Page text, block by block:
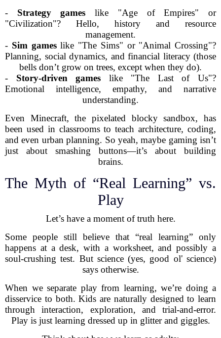
- Strategy games like "Age of Empires" or
"Civilization"? Hello, history and resource
management.
- Sim gameslike "The Sims" or "Animal Crossing"?
Planning, social dynamics, and financial literacy (those
bells don’t grow on trees, except when they do).
- Story-driven games like "The Last of Us"?
Emotional intelligence, empathy, and narrative
understanding.
Even Minecraft, the pixelated blocky sandbox, has
been used in classrooms to teach architecture, coding,
and even urban planning. So yeah, maybe gaming isn’t
just about smashing buttons—it’s about building
brains.
The Myth of “Real Learning” vs.
Play
Let’s have a moment of truth here.
Some people still believe that “real learning” only
happens at a desk, with a worksheet, and possibly a
soul-crushing test. But science (yes, good ol' science)
says otherwise.
When we separate play from learning, we’re doing a
disservice to both. Kids are naturally designed to learn
through interaction, exploration, and trial-and-error.
Play is just learning dressed up in glitter and giggles.